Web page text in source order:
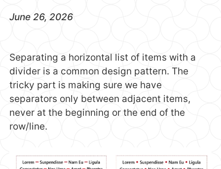
June 26, 2026
Separating a horizontal list of items with a
divider is a common design pattern. The
tricky part is making sure we have
separators only between adjacent items,
never at the beginning or the end of the
row/line.